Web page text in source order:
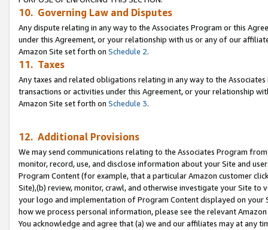
10. Governing Law and Disputes
Any dispute relating in any way to the Associates Program or this
under this Agreement, or your relationship with us or any of our
Amazon Site set forth on Schedule 2.
11. Taxes
Any taxes and related obligations relating in any way to the
transactions or activities under this Agreement, or your relationship
Amazon Site set forth on Schedule 3.
12. Additional Provisions
We may send communications relating to the Associates Program
monitor, record, use, and disclose information about your Site and
Program Content (for example, that a particular Amazon customer
Site),(b) review, monitor, crawl, and otherwise investigate your Site
your logo and implementation of Program Content displayed on
how we process personal information, please see the relevant
You acknowledge and agree that (a) we and our affiliates may at